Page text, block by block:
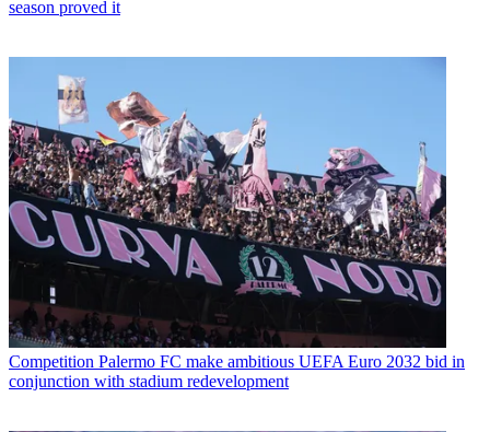
season proved it
Competition Palermo FC make ambitious UEFA Euro 2032 bid in
conjunction with stadium redevelopment